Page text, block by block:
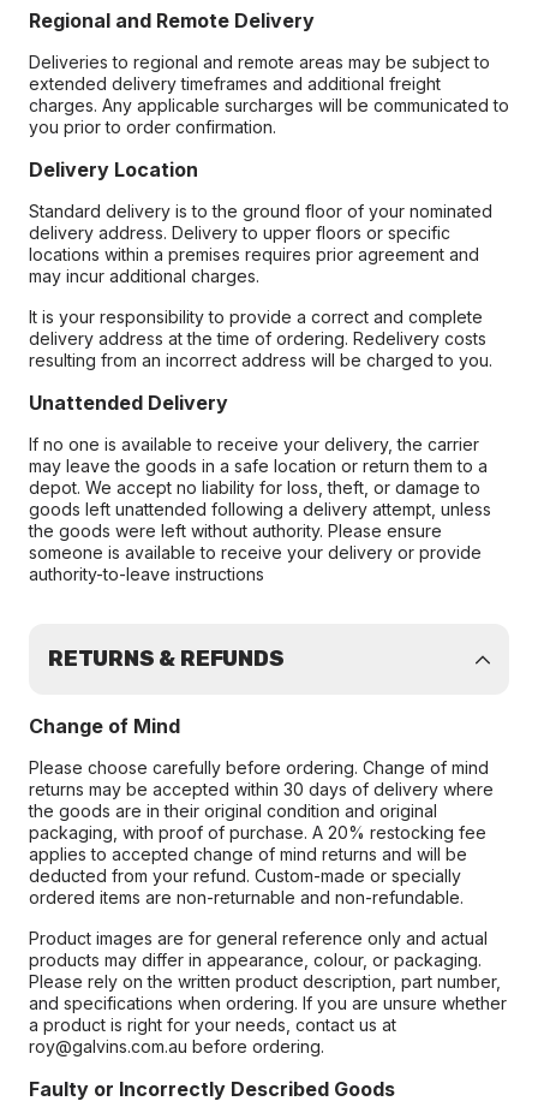
Regional and Remote Delivery
Deliveries to regional and remote areas may be subject to
extended delivery timeframes and additional freight
charges. Any applicable surcharges will be communicated to
you prior to order confirmation.
Delivery Location
Standard delivery is to the ground floor of your nominated
delivery address. Delivery to upper floors or specific
locations within a premises requires prior agreement and
may incur additional charges.
It is your responsibility to provide a correct and complete
delivery address at the time of ordering. Redelivery costs
resulting from an incorrect address will be charged to you.
Unattended Delivery
If no one is available to receive your delivery, the carrier
may leave the goods in a safe location or return them to a
depot. We accept no liability for loss, theft, or damage to
goods left unattended following a delivery attempt, unless
the goods were left without authority. Please ensure
someone is available to receive your delivery or provide
authority-to-leave instructions
RETURNS & REFUNDS
Change of Mind
Please choose carefully before ordering. Change of mind
returns may be accepted within 30 days of delivery where
the goods are in their original condition and original
packaging, with proof of purchase. A 20% restocking fee
applies to accepted change of mind returns and will be
deducted from your refund. Custom-made or specially
ordered items are non-returnable and non-refundable.
Product images are for general reference only and actual
products may differ in appearance, colour, or packaging.
Please rely on the written product description, part number,
and specifications when ordering. If you are unsure whether
a product is right for your needs, contact us at
roy@galvins.com.au before ordering.
Faulty or Incorrectly Described Goods